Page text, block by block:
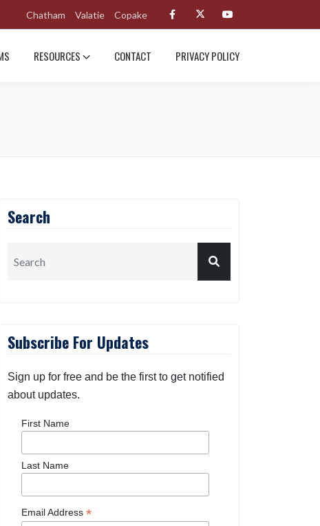
Chatham Valatie Copake
RESOURCES CONTACT PRIVACY POLICY
Search
Subscribe For Updates
Sign up for free and be the first to get notified
about updates.
First Name
Last Name
Email Address *